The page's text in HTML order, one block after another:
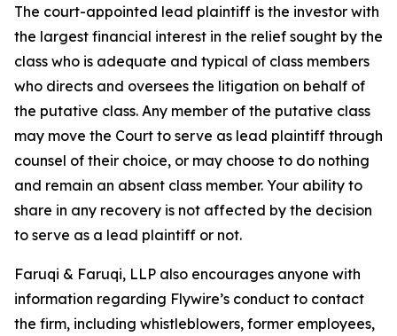
The court-appointed lead plaintiff is the investor with
the largest financial interest in the relief sought by the
class who is adequate and typical of class members
who directs and oversees the litigation on behalf of
the putative class. Any member of the putative class
may move the Court to serve as lead plaintiff through
counsel of their choice, or may choose to do nothing
and remain an absent class member. Your ability to
share in any recovery is not affected by the decision
to serve as a lead plaintiff or not.
Faruqi & Faruqi, LLP also encourages anyone with
information regarding Flywire’s conduct to contact
the firm, including whistleblowers, former employees,